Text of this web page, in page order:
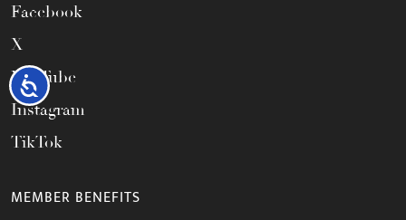
Accessibility
Facebook
X
YouTube
Instagram
TikTok
MEMBER BENEFITS